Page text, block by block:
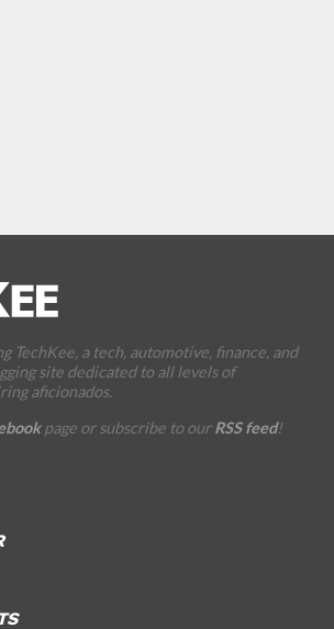
TechKee, a tech, automotive, finance, and
site dedicated to all levels of
aficionados.
page or subscribe to ourRSS feed!